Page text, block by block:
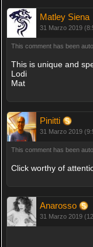
Matley Siena
31 Marzo 2019
This comment has been
This is unique and
Lodi
Mat
Pinitti
31 Marzo 2019
This comment has been
Click worthy of
Anarosso
31 Marzo 2019